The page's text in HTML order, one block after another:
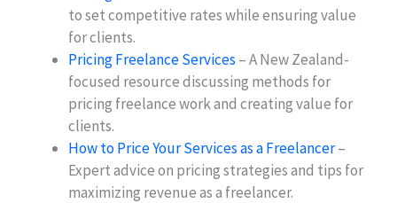
to set competitive rates while ensuring value
for clients.
Pricing Freelance Services – A New Zealand-
focused resource discussing methods for
pricing freelance work and creating value for
clients.
How to Price Your Services as a Freelancer–
Expert advice on pricing strategies and tips for
maximizing revenue as a freelancer.